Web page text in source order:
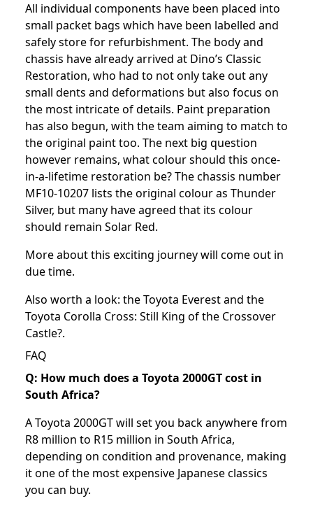
All individual components have been placed into
small packet bags which have been labelled and
safely store for refurbishment. The body and
chassis have already arrived at Dino’s Classic
Restoration, who had to not only take out any
small dents and deformations but also focus on
the most intricate of details. Paint preparation
has also begun, with the team aiming to match to
the original paint too. The next big question
however remains, what colour should this once-
in-a-lifetime restoration be? The chassis number
MF10-10207 lists the original colour as Thunder
Silver, but many have agreed that its colour
should remain Solar Red.
More about this exciting journey will come out in
due time.
Also worth a look: theToyota Everestand the
Toyota Corolla Cross: Still King of the Crossover
Castle?.
FAQ
Q: How much does a Toyota 2000GT cost in
South Africa?
A Toyota 2000GT will set you back anywhere from
R8 million to R15 million in South Africa,
depending on condition and provenance, making
it one of the most expensive Japanese classics
you can buy.